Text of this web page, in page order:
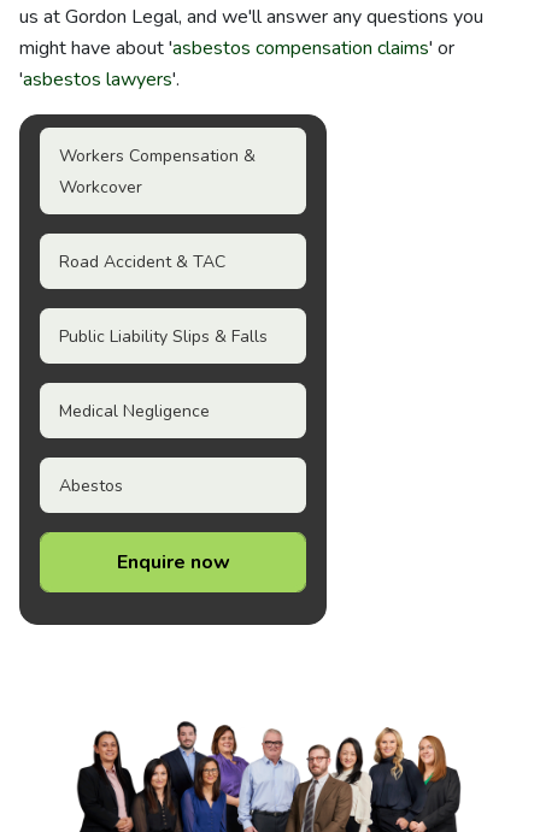
us at Gordon Legal, and we'll answer any questions you
might have about 'asbestos compensation claims' or
'asbestos lawyers'.
Workers Compensation &
Workcover
Road Accident & TAC
Public Liability Slips & Falls
Medical Negligence
Abestos
Enquire now